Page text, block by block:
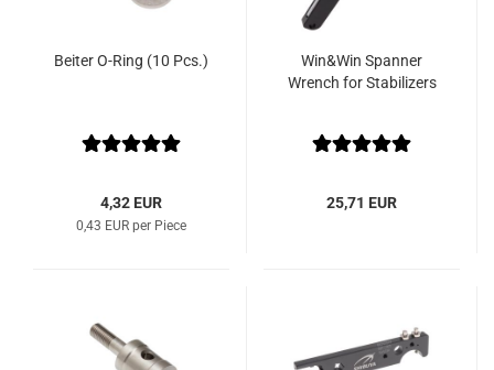
Beiter O-Ring (10 Pcs.)
4,32 EUR
0,43 EUR per Piece
Win&Win Spanner
Wrench for Stabilizers
25,71 EUR